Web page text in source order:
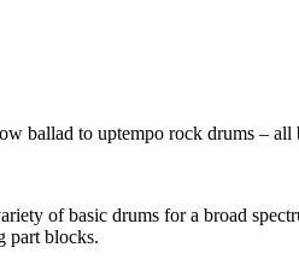
ballad to uptempo rock drums –
of basic drums for a broad
part blocks.